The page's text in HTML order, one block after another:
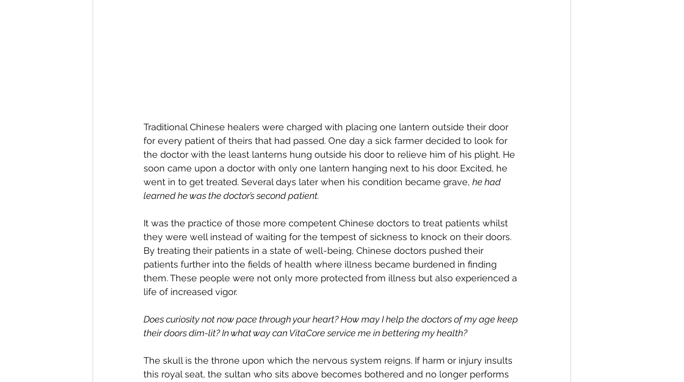
Traditional Chinese healers were charged with placing one lantern outside their door
for every patient of theirs that had passed. One day a sick farmer decided to look for
the doctor with the least lanterns hung outside his door to relieve him of his plight. He
soon came upon a doctor with only one lantern hanging next to his door. Excited, he
went in to get treated. Several days later when his condition became grave, he had
learned he was the doctor’s second patient.
It was the practice of those more competent Chinese doctors to treat patients whilst
they were well instead of waiting for the tempest of sickness to knock on their doors.
By treating their patients in a state of well-being, Chinese doctors pushed their
patients further into the fields of health where illness became burdened in finding
them. These people were not only more protected from illness but also experienced a
life of increased vigor.
Does curiosity not now pace through your heart? How may I help the doctors of my age keep
their doors dim-lit? In what way can VitaCore service me in bettering my health?
The skull is the throne upon which the nervous system reigns. If harm or injury insults
this royal seat, the sultan who sits above becomes bothered and no longer performs